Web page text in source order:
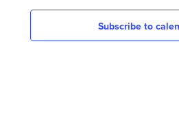
Subscribe to